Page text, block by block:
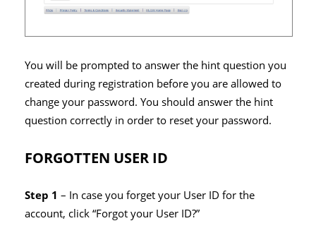
You will be prompted to answer the hint question you
created during registration before you are allowed to
change your password. You should answer the hint
question correctly in order to reset your password.
FORGOTTEN USER ID
Step 1 – In case you forget your User ID for the
account, click “Forgot your User ID?”